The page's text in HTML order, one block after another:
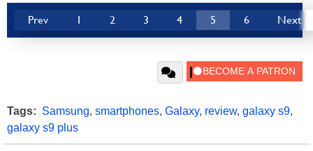
Prev 1 2 3 4 5 6 Next
Tags: Samsung, smartphones, Galaxy, review, galaxy s9,
galaxy s9 plus